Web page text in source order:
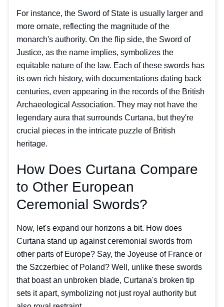
For instance, the Sword of State is usually larger and
more ornate, reflecting the magnitude of the
monarch's authority. On the flip side, the Sword of
Justice, as the name implies, symbolizes the
equitable nature of the law. Each of these swords has
its own rich history, with documentations dating back
centuries, even appearing in the records of the British
Archaeological Association. They may not have the
legendary aura that surrounds Curtana, but they're
crucial pieces in the intricate puzzle of British
heritage.
How Does Curtana Compare
to Other European
Ceremonial Swords?
Now, let's expand our horizons a bit. How does
Curtana stand up against ceremonial swords from
other parts of Europe? Say, the Joyeuse of France or
the Szczerbiec of Poland? Well, unlike these swords
that boast an unbroken blade, Curtana's broken tip
sets it apart, symbolizing not just royal authority but